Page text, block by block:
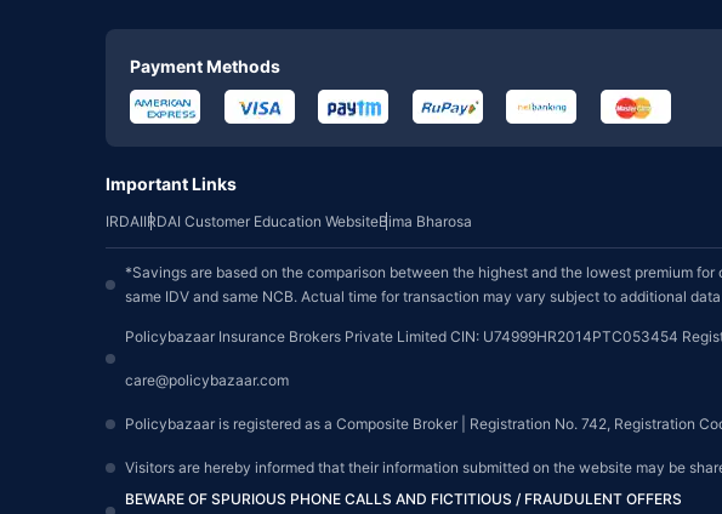
Payment Methods
Important Links
IRDAIIRDAI Customer Education WebsiteBima Bharosa
*Savings are based on the comparison between the highest and the lowest premium
same IDV and same NCB. Actual time for transaction may vary subject to additional
Policybazaar Insurance Brokers Private Limited CIN: U74999HR2014PTC053454
care@policybazaar.com
Policybazaar is registered as a Composite Broker | Registration No. 742, Registration
Visitors are hereby informed that their information submitted on the website may be
BEWARE OF SPURIOUS PHONE CALLS AND FICTITIOUS / FRAUDULENT OFFERS